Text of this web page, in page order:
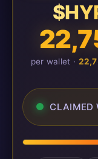
per wallet ·
CLAIMED